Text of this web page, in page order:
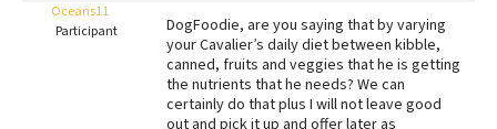
FAQs
Best Natural Food
Oceans11
Participant
DogFoodie, are you saying that by varying
your Cavalier’s daily diet between kibble,
canned, fruits and veggies that he is getting
the nutrients that he needs? We can
certainly do that plus I will not leave good
out and pick it up and offer later as